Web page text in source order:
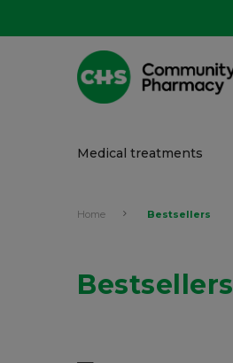
Medical treatments
Home Bestsellers
Bestsellers